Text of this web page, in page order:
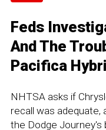
Feds
And The
Pacifica
NHTSA asks if
recall was adequate,
the Dodge Journey's